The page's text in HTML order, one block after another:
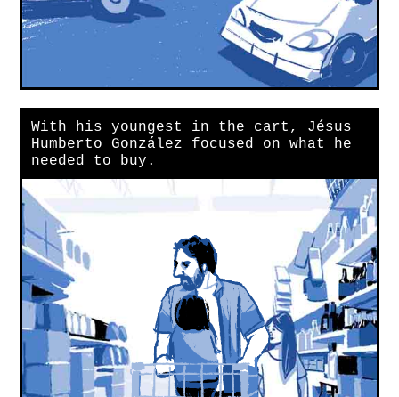
With his youngest in the cart, Jésus
Humberto González focused on what he
needed to buy.